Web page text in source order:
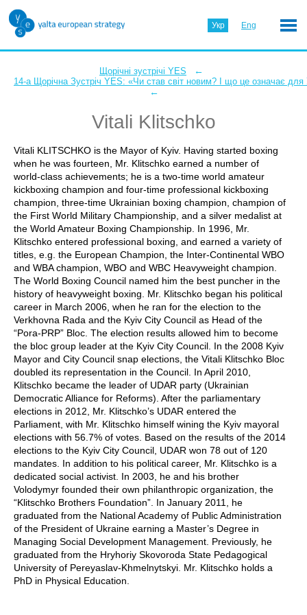
Укр Eng
Щорічні зустрічі YES ←
14-а Щорічна Зустріч YES: «Чи став світ новим? І що це означає для
←
Vitali Klitschko
Vitali KLITSCHKO is the Mayor of Kyiv. Having started boxing
when he was fourteen, Mr. Klitschko earned a number of
world-class achievements; he is a two-time world amateur
kickboxing champion and four-time professional kickboxing
champion, three-time Ukrainian boxing champion, champion of
the First World Military Championship, and a silver medalist at
the World Amateur Boxing Championship. In 1996, Mr.
Klitschko entered professional boxing, and earned a variety of
titles, e.g. the European Champion, the Inter-Continental WBO
and WBA champion, WBO and WBC Heavyweight champion.
The World Boxing Council named him the best puncher in the
history of heavyweight boxing. Mr. Klitschko began his political
career in March 2006, when he ran for the election to the
Verkhovna Rada and the Kyiv City Council as Head of the
“Pora-PRP” Bloc. The election results allowed him to become
the bloc group leader at the Kyiv City Council. In the 2008 Kyiv
Mayor and City Council snap elections, the Vitali Klitschko Bloc
doubled its representation in the Council. In April 2010,
Klitschko became the leader of UDAR party (Ukrainian
Democratic Alliance for Reforms). After the parliamentary
elections in 2012, Mr. Klitschko’s UDAR entered the
Parliament, with Mr. Klitschko himself wining the Kyiv mayoral
elections with 56.7% of votes. Based on the results of the 2014
elections to the Kyiv City Council, UDAR won 78 out of 120
mandates. In addition to his political career, Mr. Klitschko is a
dedicated social activist. In 2003, he and his brother
Volodymyr founded their own philanthropic organization, the
“Klitschko Brothers Foundation”. In January 2011, he
graduated from the National Academy of Public Administration
of the President of Ukraine earning a Master’s Degree in
Managing Social Development Management. Previously, he
graduated from the Hryhoriy Skovoroda State Pedagogical
University of Pereyaslav-Khmelnytskyi. Mr. Klitschko holds a
PhD in Physical Education.